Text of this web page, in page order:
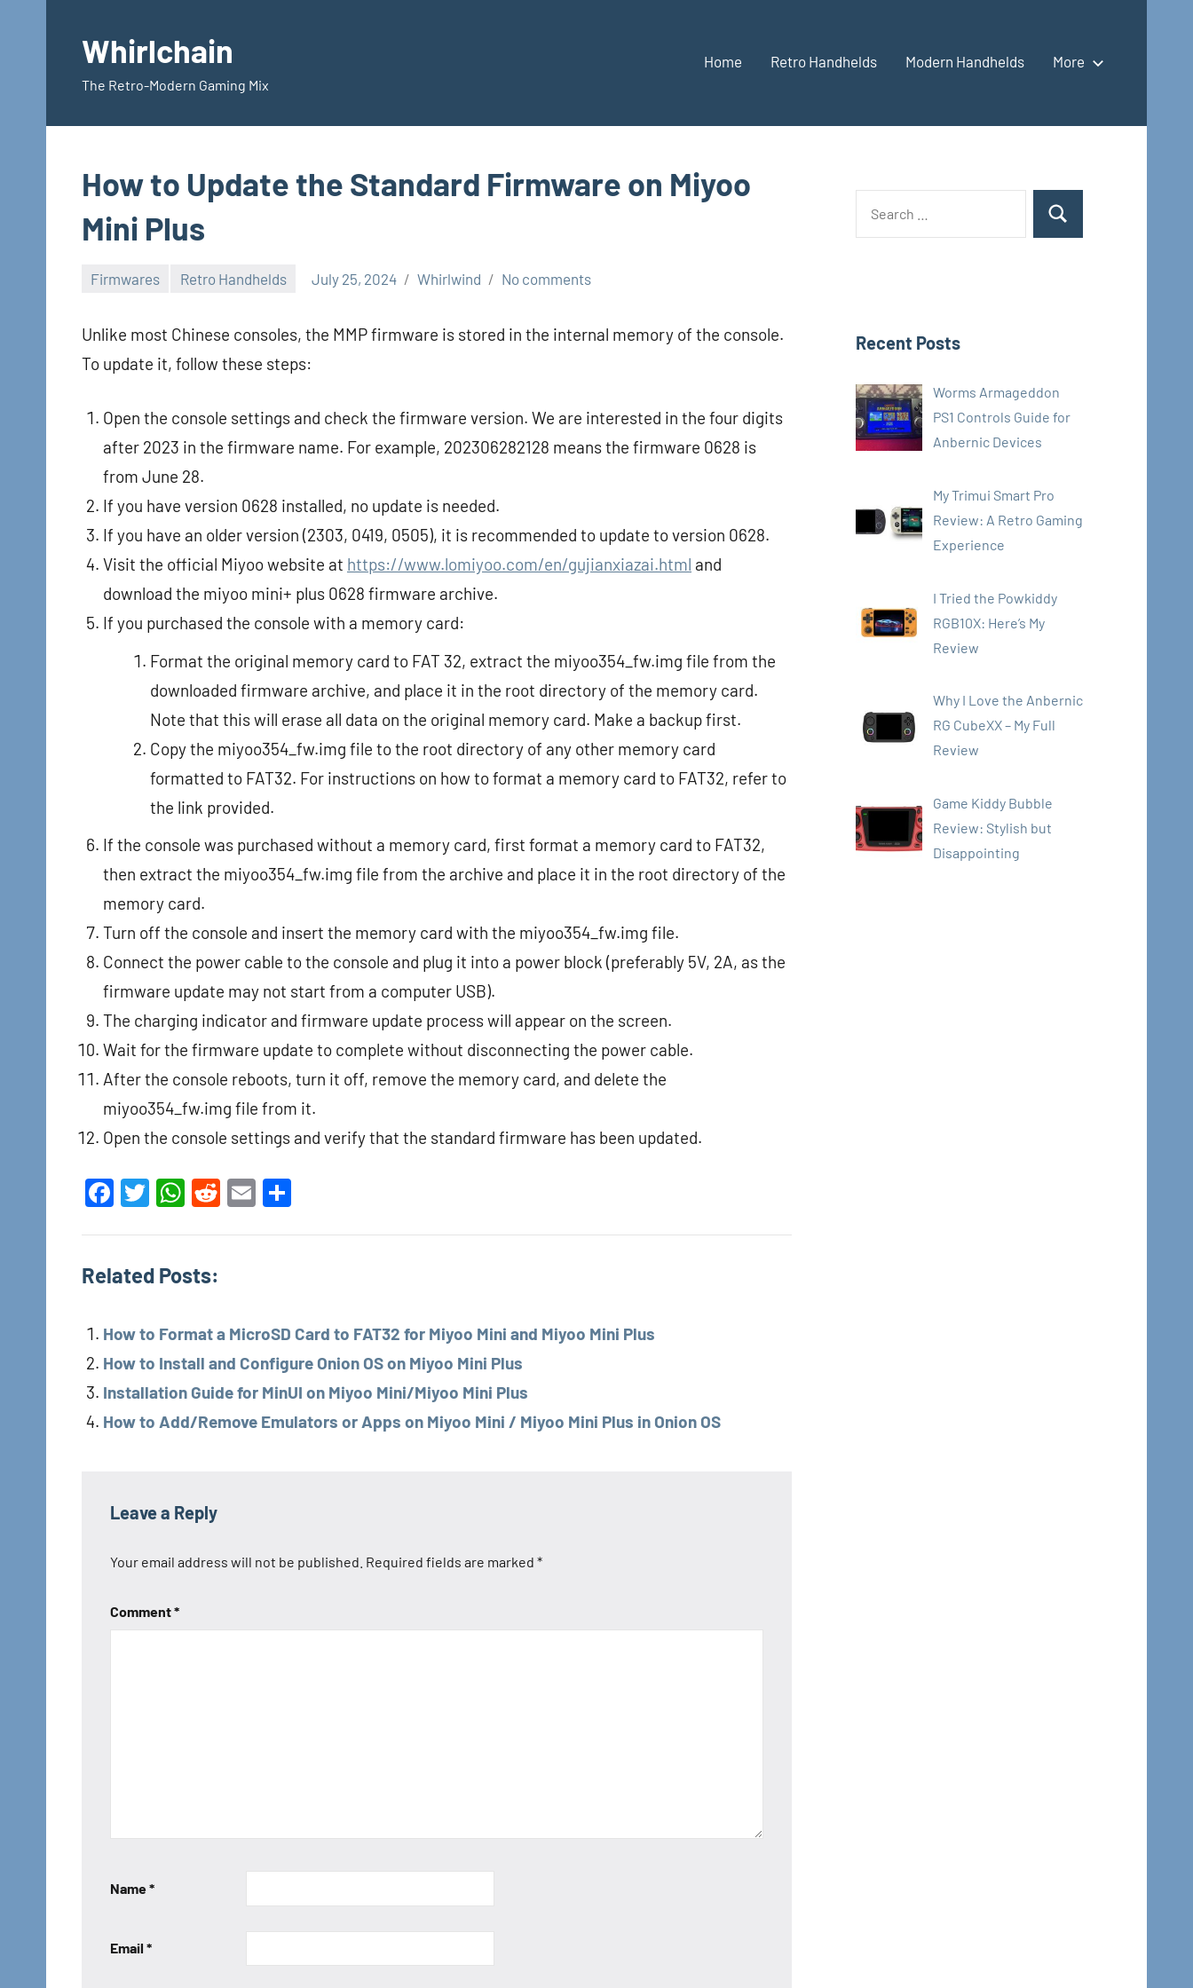
contentWhirlchain
The Retro-Modern Gaming Mix
Home Retro Handhelds Modern Handhelds More
How to Update the Standard Firmware on Miyoo
Mini Plus
Firmwares Retro Handhelds July 25, 2024 Whirlwind No comments
Unlike most Chinese consoles, the MMP firmware is stored in the internal memory of the console.
To update it, follow these steps:
Open the console settings and check the firmware version. We are interested in the four digits
after 2023 in the firmware name. For example, 202306282128 means the firmware 0628 is
from June 28.
If you have version 0628 installed, no update is needed.
If you have an older version (2303, 0419, 0505), it is recommended to update to version 0628.
Visit the official Miyoo website at https://www.lomiyoo.com/en/gujianxiazai.html and
download the miyoo mini+ plus 0628 firmware archive.
If you purchased the console with a memory card:
Format the original memory card to FAT 32, extract the miyoo354_fw.img file from the
downloaded firmware archive, and place it in the root directory of the memory card.
Note that this will erase all data on the original memory card. Make a backup first.
Copy the miyoo354_fw.img file to the root directory of any other memory card
formatted to FAT32. For instructions on how to format a memory card to FAT32, refer to
the link provided.
If the console was purchased without a memory card, first format a memory card to FAT32,
then extract the miyoo354_fw.img file from the archive and place it in the root directory of the
memory card.
Turn off the console and insert the memory card with the miyoo354_fw.img file.
Connect the power cable to the console and plug it into a power block (preferably 5V, 2A, as the
firmware update may not start from a computer USB).
The charging indicator and firmware update process will appear on the screen.
Wait for the firmware update to complete without disconnecting the power cable.
After the console reboots, turn it off, remove the memory card, and delete the
miyoo354_fw.img file from it.
Open the console settings and verify that the standard firmware has been updated.
Facebook
Twitter
WhatsApp
Reddit
Email
Related Posts:
How to Format a MicroSD Card to FAT32 for Miyoo Mini and Miyoo Mini Plus
How to Install and Configure Onion OS on Miyoo Mini Plus
Installation Guide for MinUI on Miyoo Mini/Miyoo Mini Plus
How to Add/Remove Emulators or Apps on Miyoo Mini / Miyoo Mini Plus in Onion OS
Miyoo
Mini
Leave a Reply
Your email address will not be published. Required fields are marked *
Comment*
Name*
Email *
Search
Recent Posts
Worms Armageddon
PS1 Controls Guide for
Anbernic Devices
My Trimui Smart Pro
Review: A Retro Gaming
Experience
I Tried the Powkiddy
RGB10X: Here’s My
Review
Why I Love the Anbernic
RG CubeXX – My Full
Review
Game Kiddy Bubble
Review: Stylish but
Disappointing